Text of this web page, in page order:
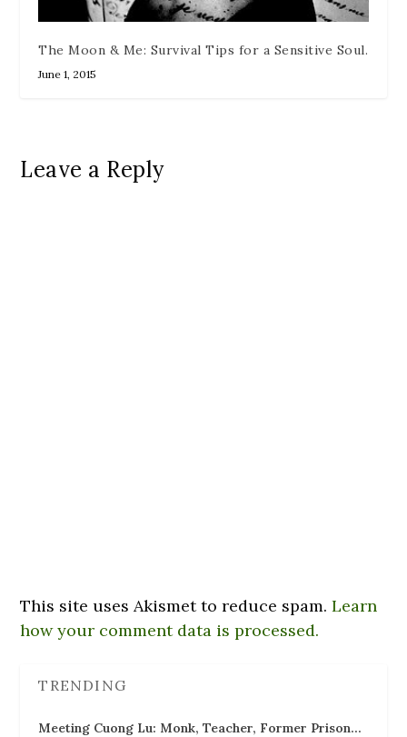
The Moon & Me: Survival Tips for a Sensitive Soul.
June 1, 2015
Leave a Reply
This site uses Akismet to reduce spam.Learn
how your comment data is processed.
TRENDING
Meeting Cuong Lu: Monk, Teacher, Former Prison…